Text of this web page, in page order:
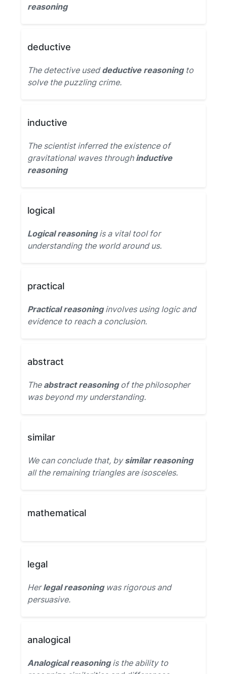
reasoning
deductive
The detective useddeductive reasoningto
solve the puzzling crime.
inductive
The scientist inferred the existence of
gravitational waves through inductive
reasoning
logical
Logical reasoningis a vital tool for
understanding the world around us.
practical
Practical reasoninginvolves using logic and
evidence to reach a conclusion.
abstract
The abstract reasoningof the philosopher
was beyond my understanding.
similar
We can conclude that, bysimilar reasoning
all the remaining triangles are isosceles.
mathematical
legal
Herlegal reasoningwas rigorous and
persuasive.
analogical
Analogical reasoningis the ability to